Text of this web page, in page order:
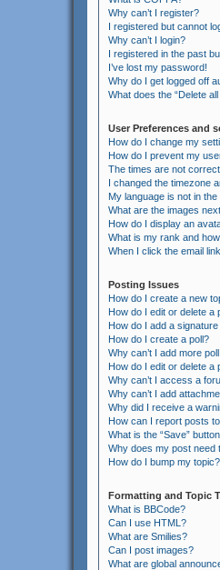
Why can’t I register?
I registered but cannot
Why can’t I login?
I registered in the past
I’ve lost my password!
Why do I get logged off
What does the “Delete
User Preferences and
How do I change my
How do I prevent my
The times are not
I changed the timezone
My language is not in the
What are the images
How do I display an
What is my rank and
When I click the email
Posting Issues
How do I create a new
How do I edit or delete a
How do I add a
How do I create a poll?
Why can’t I add more
How do I edit or delete a
Why can’t I access a
Why can’t I add
Why did I receive a
How can I report posts
What is the “Save”
Why does my post need
How do I bump my topic?
Formatting and Topic
What is BBCode?
Can I use HTML?
What are Smilies?
Can I post images?
What are global